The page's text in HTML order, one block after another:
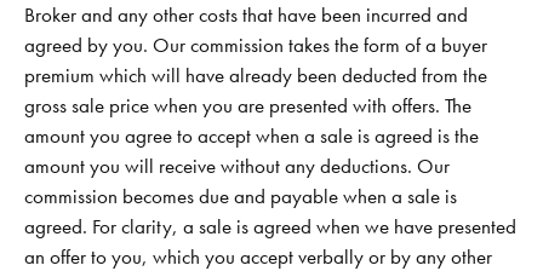
Broker and any other costs that have been incurred and
agreed by you. Our commission takes the form of a buyer
premium which will have already been deducted from the
gross sale price when you are presented with offers. The
amount you agree to accept when a sale is agreed is the
amount you will receive without any deductions. Our
commission becomes due and payable when a sale is
agreed. For clarity, a sale is agreed when we have presented
an offer to you, which you accept verbally or by any other